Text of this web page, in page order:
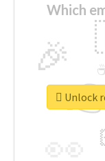
Which
🎉
Unlock